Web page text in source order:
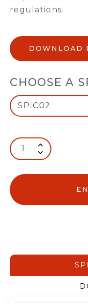
regulations.
DOWNLOAD
CHOOSE A